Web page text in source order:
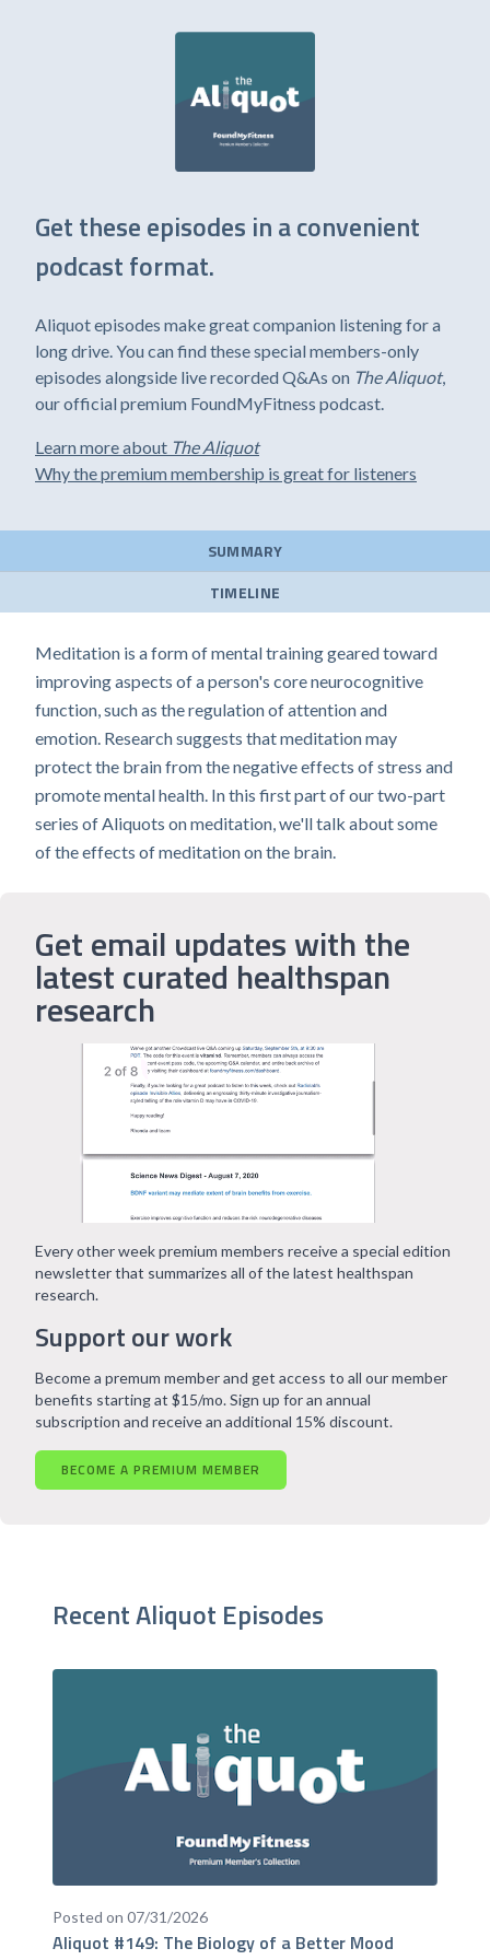
Get these episodes in a convenient
podcast format.
Aliquot episodes make great companion listening for a
long drive. You can find these special members-only
episodes alongside live recorded Q&As on The Aliquot,
our official premium FoundMyFitness podcast.
Learn more about The Aliquot
Why the premium membership is great for listeners
SUMMARY
TIMELINE
Meditation is a form of mental training geared toward
improving aspects of a person's core neurocognitive
function, such as the regulation of attention and
emotion. Research suggests that meditation may
protect the brain from the negative effects of stress and
promote mental health. In this first part of our two-part
series of Aliquots on meditation, we'll talk about some
of the effects of meditation on the brain.
Get email updates with the
latest curated healthspan
research
Support our work
Every other week premium members receive a special edition
newsletter that summarizes all of the latest healthspan
research.
Become a premum member and get access to all our member
benefits starting at $15/mo. Sign up for an annual
subscription and receive an additional 15% discount.
BECOME A PREMIUM MEMBER
Recent Aliquot Episodes
Posted on 07/31/2026
Aliquot #149: The Biology of a Better Mood